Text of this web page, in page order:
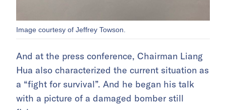
Image courtesy of Jeffrey Towson.
And at the press conference, Chairman Liang
Hua also characterized the current situation as
a “fight for survival”. And he began his talk
with a picture of a damaged bomber still